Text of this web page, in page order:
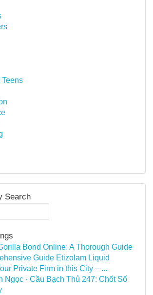
Teens
Search
Bond Online: A Thorough Guide
Guide Etizolam Liquid
Private Firm in this City – ...
Ngọc · Cầu Bạch Thủ 247: Chốt Số